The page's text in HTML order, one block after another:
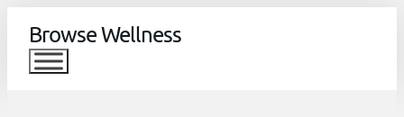
Browse Wellness